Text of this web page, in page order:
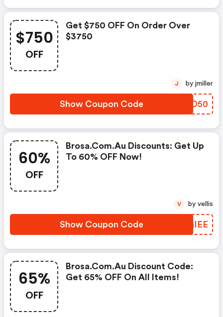
$750
OFF
Get $750 OFF On Order Over
$3750
Show Coupon Code NSAD50
J by jmiller
60%
OFF
Brosa.com.au Discounts: Get Up
To 60% OFF Now!
Show Coupon Code OAGIEE
V by vellis
65%
OFF
Brosa.com.au Discount Code:
Get 65% OFF On All Items!